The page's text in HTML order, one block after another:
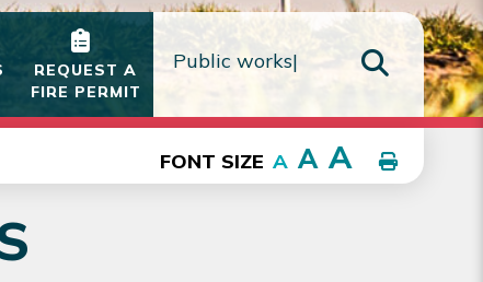
FONT SIZE A A A
REQUEST A
FIRE PERMIT
TYPE